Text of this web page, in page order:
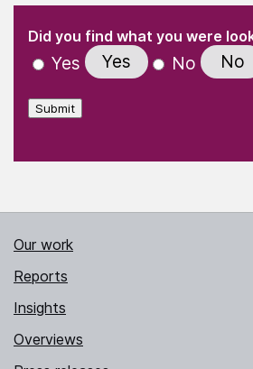
" indicates required fields
Did you find what you were
Yes Yes No No
Submit
Our work
Reports
Insights
Overviews